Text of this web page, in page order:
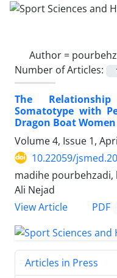
Author =
Number of Articles:
The
Somatotype with
Dragon Boat Women
Volume 4, Issue 1,
10.22059/
madihe pourbehzadi,
Ali Nejad
View Article
PDF
Articles in Press